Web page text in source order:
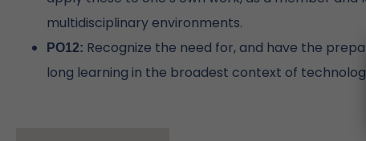
multidisciplinary environments.
PO12: Recognize the need for, and have the
long learning in the broadest context of